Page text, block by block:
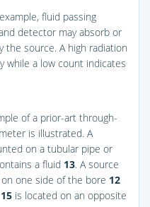
fluid passing
detector may absorb or
the source. A high radiation
while a low count indicates
of a prior-art through-
is illustrated. A
on a tubular pipe or
a fluid 13. A source
one side of the bore 12
15 is located on an opposite